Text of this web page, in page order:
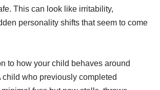
This can look like irritability,
personality shifts that seem to come
to how your child behaves around
child who previously completed